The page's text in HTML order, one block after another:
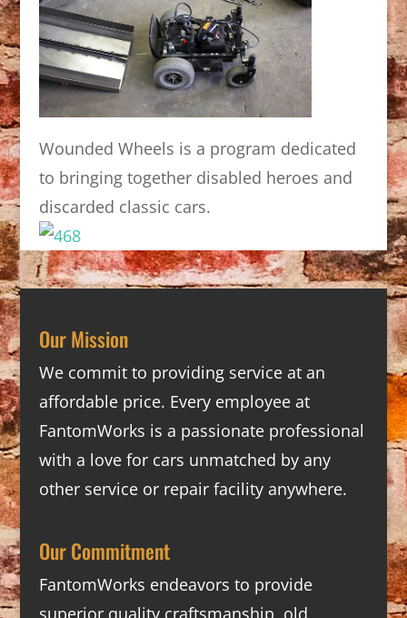
Wounded Wheels is a program dedicated
to bringing together disabled heroes and
discarded classic cars.
Our Mission
We commit to providing service at an
affordable price. Every employee at
FantomWorks is a passionate professional
with a love for cars unmatched by any
other service or repair facility anywhere.
Our Commitment
FantomWorks endeavors to provide